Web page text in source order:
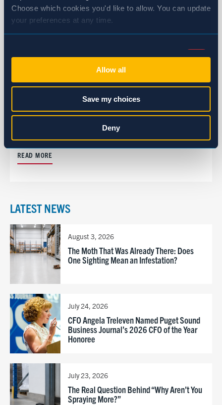
Choose which cookies you'd like to allow. You can update
your preferences at any time.
Selection
Necessary (Always Active)
Preferences
Statistics
Marketing
Allow all
Save my choices
Deny
Clif Bar: A Partnership Built Through
Communication and Consistency
READ MORE
LATEST NEWS
August 3, 2026
The Moth That Was Already There: Does
One Sighting Mean an Infestation?
July 24, 2026
CFO Angela Treleven Named Puget Sound
Business Journal’s 2026 CFO of the Year
Honoree
July 23, 2026
The Real Question Behind “Why Aren’t You
Spraying More?”